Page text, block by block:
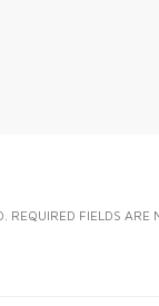
REQUIRED FIELDS ARE